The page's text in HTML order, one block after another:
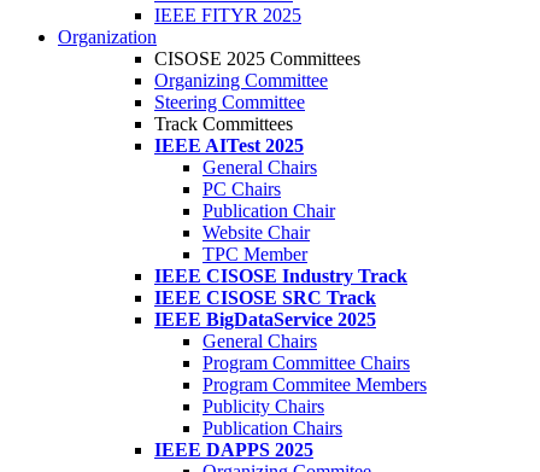
IEEE FITYR 2025
Organization
CISOSE 2025 Committees
Organizing Committee
Steering Committee
Track Committees
IEEE AITest 2025
General Chairs
PC Chairs
Publication Chair
Website Chair
TPC Member
IEEE CISOSE Industry Track
IEEE CISOSE SRC Track
IEEE BigDataService 2025
General Chairs
Program Committee Chairs
Program Commitee Members
Publicity Chairs
Publication Chairs
IEEE DAPPS 2025